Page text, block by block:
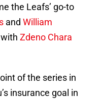
the Leafs’ go-to
and William
Zdeno Chara
of the series in
insurance goal in